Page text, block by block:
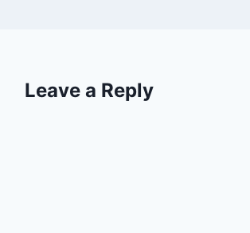
Leave a Reply